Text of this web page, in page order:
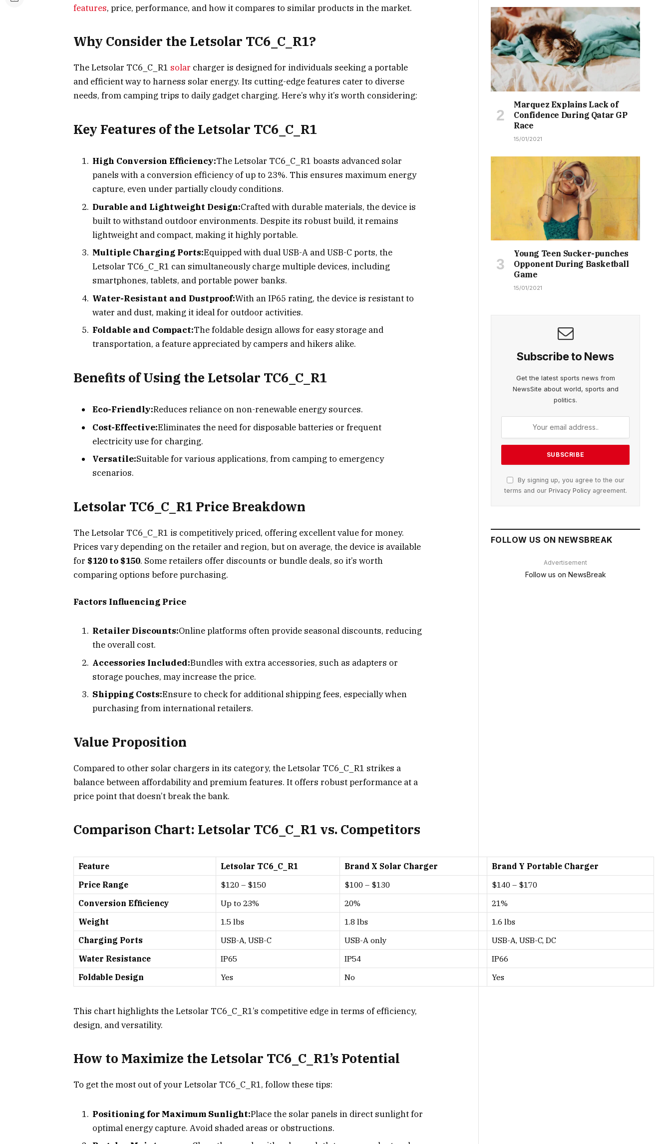
features, price, performance, and how it compares to similar products in the market.
Why Consider the Letsolar TC6_C_R1?
The Letsolar TC6_C_R1 solar charger is designed for individuals seeking a portable
and efficient way to harness solar energy. Its cutting-edge features cater to diverse
needs, from camping trips to daily gadget charging. Here’s why it’s worth considering:
Key Features of the Letsolar TC6_C_R1
High Conversion Efficiency:The Letsolar TC6_C_R1 boasts advanced solar
panels with a conversion efficiency of up to 23%. This ensures maximum energy
capture, even under partially cloudy conditions.
Durable and Lightweight Design:Crafted with durable materials, the device is
built to withstand outdoor environments. Despite its robust build, it remains
lightweight and compact, making it highly portable.
Multiple Charging Ports:Equipped with dual USB-A and USB-C ports, the
Letsolar TC6_C_R1 can simultaneously charge multiple devices, including
smartphones, tablets, and portable power banks.
Water-Resistant and Dustproof:With an IP65 rating, the device is resistant to
water and dust, making it ideal for outdoor activities.
Foldable and Compact:The foldable design allows for easy storage and
transportation, a feature appreciated by campers and hikers alike.
Benefits of Using the Letsolar TC6_C_R1
Eco-Friendly:Reduces reliance on non-renewable energy sources.
Cost-Effective:Eliminates the need for disposable batteries or frequent
electricity use for charging.
Versatile:Suitable for various applications, from camping to emergency
scenarios.
Letsolar TC6_C_R1 Price Breakdown
The Letsolar TC6_C_R1 is competitively priced, offering excellent value for money.
Prices vary depending on the retailer and region, but on average, the device is available
for $120 to $150. Some retailers offer discounts or bundle deals, so it’s worth
comparing options before purchasing.
Factors Influencing Price
Retailer Discounts:Online platforms often provide seasonal discounts, reducing
the overall cost.
Accessories Included:Bundles with extra accessories, such as adapters or
storage pouches, may increase the price.
Shipping Costs:Ensure to check for additional shipping fees, especially when
purchasing from international retailers.
Value Proposition
Compared to other solar chargers in its category, the Letsolar TC6_C_R1 strikes a
balance between affordability and premium features. It offers robust performance at a
price point that doesn’t break the bank.
Comparison Chart: Letsolar TC6_C_R1 vs. Competitors
Feature Letsolar TC6_C_R1 Brand X Solar Charger
Brand Y Portable Charger
Price Range
$120 – $150 $100 – $130
$140 – $170
Conversion Efficiency
Up to 23% 20%
21%
Weight
1.5 lbs 1.8 lbs
1.6 lbs
Charging Ports
USB-A, USB-C USB-A only
USB-A, USB-C, DC
Water Resistance
IP65 IP54
IP66
Foldable Design
Yes No Yes
This chart highlights the Letsolar TC6_C_R1’s competitive edge in terms of efficiency,
design, and versatility.
How to Maximize the Letsolar TC6_C_R1’s Potential
To get the most out of your Letsolar TC6_C_R1, follow these tips:
Positioning for Maximum Sunlight:Place the solar panels in direct sunlight for
optimal energy capture. Avoid shaded areas or obstructions.
Marquez Explains Lack of
Confidence During Qatar GP
Race
15/01/2021
Young Teen Sucker-punches
Opponent During Basketball
Game
15/01/2021
Subscribe to News
Get the latest sports news from
NewsSite about world, sports and
politics.
By signing up, you agree to the our
terms and our Privacy Policyagreement.
FOLLOW US ON NEWSBREAK
Advertisement
Follow us on NewsBreak